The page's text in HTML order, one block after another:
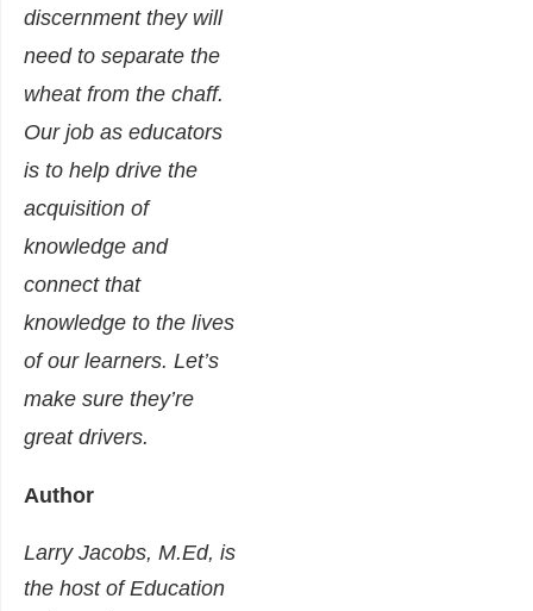
discernment they will
need to separate the
wheat from the chaff.
Our job as educators
is to help drive the
acquisition of
knowledge and
connect that
knowledge to the lives
of our learners. Let’s
make sure they’re
great drivers.
Author
Larry Jacobs, M.Ed, is
the host of Education